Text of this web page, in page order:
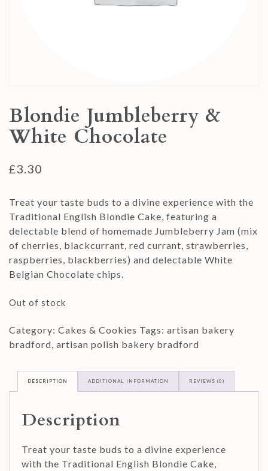
Blondie Jumbleberry &
White Chocolate
£3.30
Treat your taste buds to a divine experience with the
Traditional English Blondie Cake, featuring a
delectable blend of homemade Jumbleberry Jam (mix
of cherries, blackcurrant, red currant, strawberries,
raspberries, blackberries) and delectable White
Belgian Chocolate chips.
Out of stock
Category: Cakes & Cookies Tags: artisan bakery
bradford artisan polish bakery bradford
DESCRIPTION ADDITIONAL INFORMATION REVIEWS (0)
Description
Treat your taste buds to a divine experience
with the Traditional English Blondie Cake,